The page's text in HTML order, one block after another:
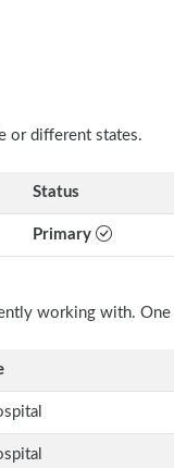
or different states.
Status
Primary
working with. One